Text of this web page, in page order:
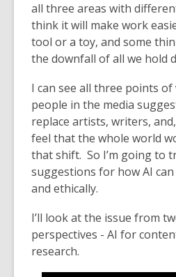
all three areas with
think it will make work
tool or a toy, and some
the downfall of all we hold
I can see all three points of
people in the media
replace artists, writers,
feel that the whole world
that shift. So I’m going to
suggestions for how AI
and ethically.
I’ll look at the issue from
perspectives - AI for
research.